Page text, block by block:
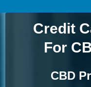
Credit
For
CBD